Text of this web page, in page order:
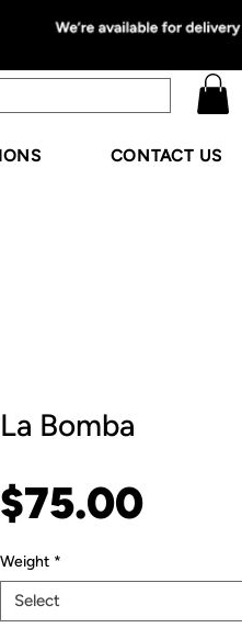
CONTACT US
La Bomba
$75.00Price
Weight *
Select